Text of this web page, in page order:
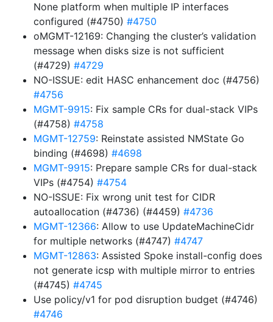
None platform when multiple IP interfaces
configured (#4750) #4750
oMGMT-12169: Changing the cluster’s validation
message when disks size is not sufficient
(#4729) #4729
NO-ISSUE: edit HASC enhancement doc (#4756)
#4756
MGMT-9915: Fix sample CRs for dual-stack VIPs
(#4758) #4758
MGMT-12759: Reinstate assisted NMState Go
binding (#4698) #4698
MGMT-9915: Prepare sample CRs for dual-stack
VIPs (#4754) #4754
NO-ISSUE: Fix wrong unit test for CIDR
autoallocation (#4736) (#4459) #4736
MGMT-12366: Allow to use UpdateMachineCidr
for multiple networks (#4747) #4747
MGMT-12863: Assisted Spoke install-config does
not generate icsp with multiple mirror to entries
(#4745) #4745
Use policy/v1 for pod disruption budget (#4746)
#4746